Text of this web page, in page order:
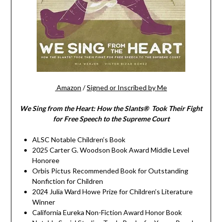
Amazon /Signed or Inscribed by Me
We Sing from the Heart: How the Slants® Took Their Fight
for Free Speech to the Supreme Court
ALSC Notable Children’s Book
2025 Carter G. Woodson Book Award Middle Level
Honoree
Orbis Pictus Recommended Book for Outstanding
Nonfiction for Children
2024 Julia Ward Howe Prize for Children’s Literature
Winner
California Eureka Non-Fiction Award Honor Book